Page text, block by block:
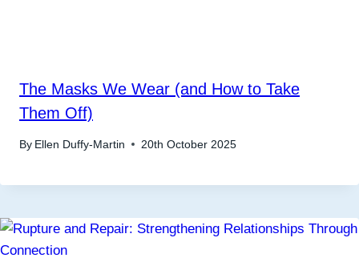
The Masks We Wear (and How to Take
Them Off)
By Ellen Duffy-Martin 20th October 2025